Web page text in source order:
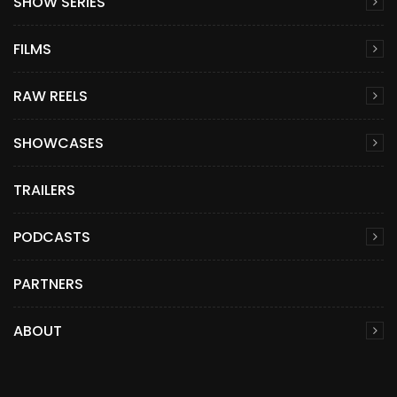
FILMS
RAW REELS
SHOWCASES
TRAILERS
PODCASTS
PARTNERS
ABOUT